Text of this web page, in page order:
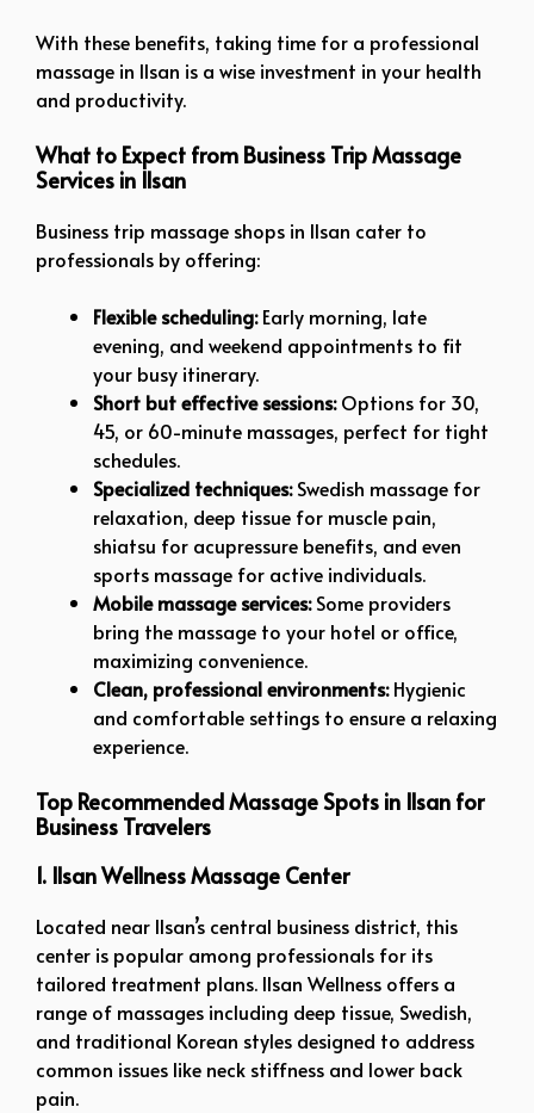
With these benefits, taking time for a professional
massage in Ilsan is a wise investment in your health
and productivity.
What to Expect from Business Trip Massage
Services in Ilsan
Business trip massage shops in Ilsan cater to
professionals by offering:
Flexible scheduling:Early morning, late
evening, and weekend appointments to fit
your busy itinerary.
Short but effective sessions:Options for 30,
45, or 60-minute massages, perfect for tight
schedules.
Specialized techniques:Swedish massage for
relaxation, deep tissue for muscle pain,
shiatsu for acupressure benefits, and even
sports massage for active individuals.
Mobile massage services:Some providers
bring the massage to your hotel or office,
maximizing convenience.
Clean, professional environments:Hygienic
and comfortable settings to ensure a relaxing
experience.
Top Recommended Massage Spots in Ilsan for
Business Travelers
1. Ilsan Wellness Massage Center
Located near Ilsan’s central business district, this
center is popular among professionals for its
tailored treatment plans. Ilsan Wellness offers a
range of massages including deep tissue, Swedish,
and traditional Korean styles designed to address
common issues like neck stiffness and lower back
pain.